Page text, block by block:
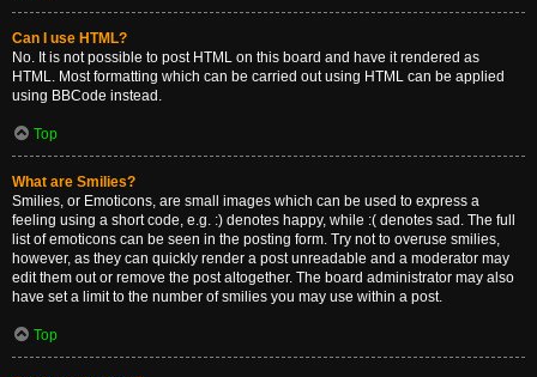
Can I use HTML?
No. It is not possible to post HTML on this board and have it rendered as
HTML. Most formatting which can be carried out using HTML can be applied
using BBCode instead.
Top
What are Smilies?
Smilies, or Emoticons, are small images which can be used to express a
feeling using a short code, e.g. :) denotes happy, while :( denotes sad. The full
list of emoticons can be seen in the posting form. Try not to overuse smilies,
however, as they can quickly render a post unreadable and a moderator may
edit them out or remove the post altogether. The board administrator may also
have set a limit to the number of smilies you may use within a post.
Top